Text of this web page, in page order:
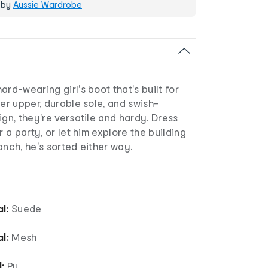
Aussie Wardrobe
wearing girl's boot that's built for
upper, durable sole, and swish-
they're versatile and hardy. Dress
a party, or let him explore the building
he's sorted either way.
Suede
Mesh